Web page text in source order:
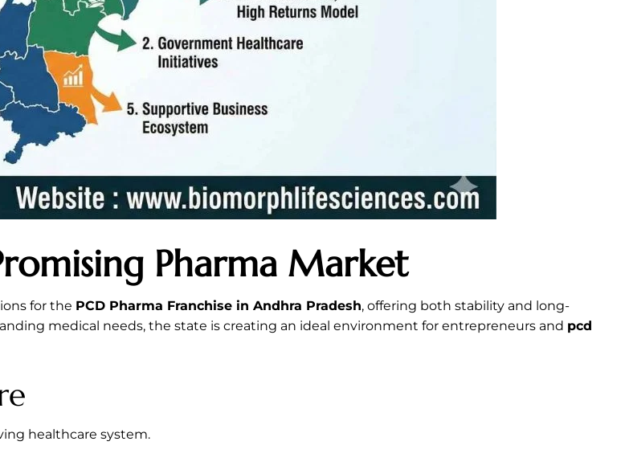
Pharma Market
for the PCD Pharma Franchise in Andhra Pradesh, offering both stability and long-
medical needs, the state is creating an ideal environment for entrepreneurs and pcd
healthcare system.